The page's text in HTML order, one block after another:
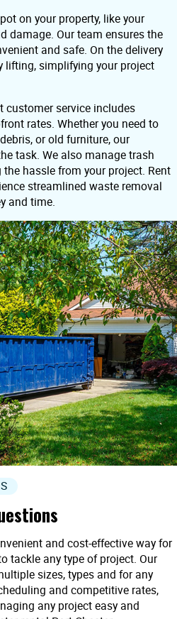
on your property, like your
damage. Our team ensures the
and safe. On the delivery
lifting, simplifying your project
customer service includes
rates. Whether you need to
or old furniture, our
task. We also manage trash
hassle from your project. Rent
streamlined waste removal
and time.
and cost-effective way for
tackle any type of project. Our
sizes, types and for any
and competitive rates,
any project easy and